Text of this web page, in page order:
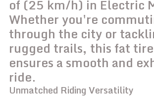
of (25 km/h) in Electric
Whether you're
through the city or
rugged trails, this fat
ensures a smooth and
ride.
Unmatched Riding Versatility